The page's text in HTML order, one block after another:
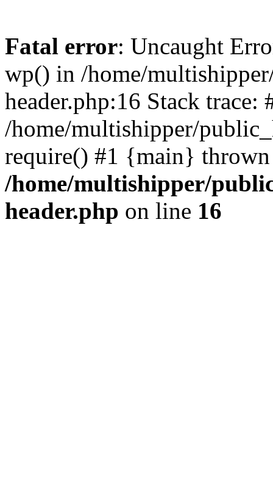
Fatal error: Uncaught
wp() in /home/
header.php:16 Stack trace:
/home/multishipper/
require() #1 {main}
/home/multishipper/
header.php on line 16